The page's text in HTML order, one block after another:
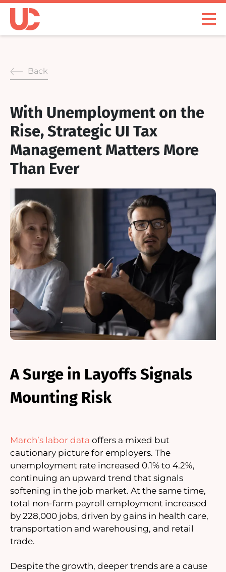
Skip
content
Open
Menu
Back
With Unemployment on the
Rise, Strategic UI Tax
Management Matters More
Than Ever
A Surge in Layoffs Signals
Mounting Risk
March’s labor data offers a mixed but
cautionary picture for employers. The
unemployment rate increased 0.1% to 4.2%,
continuing an upward trend that signals
softening in the job market. At the same time,
total non-farm payroll employment increased
by 228,000 jobs, driven by gains in health care,
transportation and warehousing, and retail
trade.
Despite the growth, deeper trends are a cause